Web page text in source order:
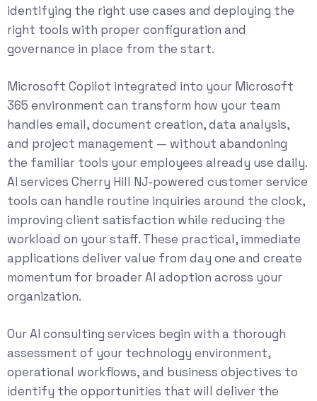
identifying the right use cases and deploying the
right tools with proper configuration and
governance in place from the start.
Microsoft Copilot integrated into your Microsoft
365 environment can transform how your team
handles email, document creation, data analysis,
and project management — without abandoning
the familiar tools your employees already use daily.
AI services Cherry Hill NJ-powered customer service
tools can handle routine inquiries around the clock,
improving client satisfaction while reducing the
workload on your staff. These practical, immediate
applications deliver value from day one and create
momentum for broader AI adoption across your
organization.
OurAI consulting services begin with a thorough
assessment of your technology environment,
operational workflows, and business objectives to
identify the opportunities that will deliver the